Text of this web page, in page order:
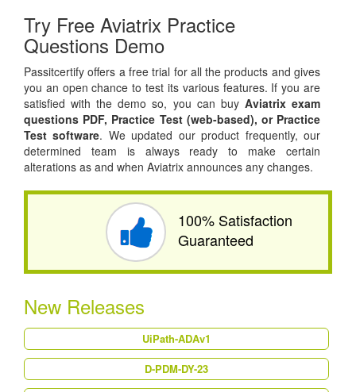
Try Free Aviatrix Practice
Questions Demo
Passitcertify offers a free trial for all the products and gives
you an open chance to test its various features. If you are
satisfied with the demo so, you can buy Aviatrix exam
questions PDF, Practice Test (web-based), orPractice
Test software. We updated our product frequently, our
determined team is always ready to make certain
alterations as and when Aviatrix announces any changes.
100% Satisfaction
Guaranteed
New Releases
UiPath-ADAv1
D-PDM-DY-23